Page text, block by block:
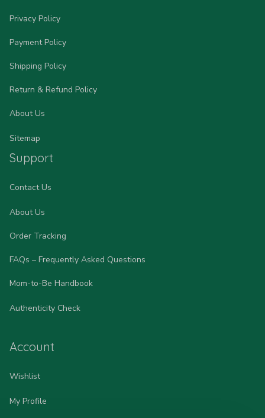
Privacy Policy
Payment Policy
Shipping Policy
Return & Refund Policy
About Us
Sitemap
Support
Contact Us
About Us
Order Tracking
FAQs – Frequently Asked Questions
Mom-to-Be Handbook
Authenticity Check
Account
Wishlist
My Profile